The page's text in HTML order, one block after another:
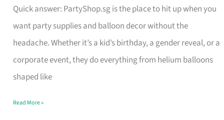
Quick answer: PartyShop.sg is the place to hit up when you
want party supplies and balloon decor without the
headache. Whether it’s a kid’s birthday, a gender reveal, or a
corporate event, they do everything from helium balloons
shaped like
Supplies
and
Balloon
Decor
Worth
Dollar
Read More »